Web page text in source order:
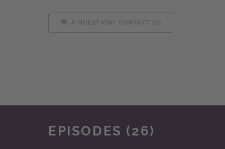
A QUESTION? CONTACT US
EPISODES (26)